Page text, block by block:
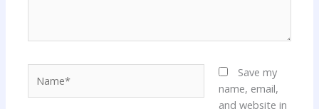
Save my
name, email,
and website in